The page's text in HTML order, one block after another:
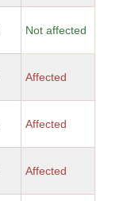
Not affected
Affected
Affected
Affected